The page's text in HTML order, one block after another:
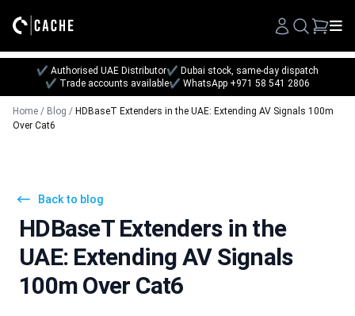
Search
✔ Authorised UAE Distributor✔ Dubai stock, same-day dispatch
✔ Trade accounts available✔ WhatsApp +971 58 541 2806
Home / Blog / HDBaseT Extenders in the UAE: Extending AV Signals 100m
Over Cat6
Back to blog
HDBaseT Extenders in the
UAE: Extending AV Signals
100m Over Cat6